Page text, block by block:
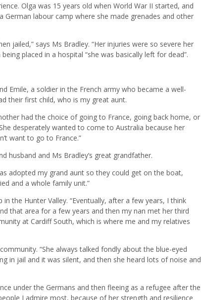
Olga was 15 years old when World War II started, and
labour camp where she made grenades and other
jailed,” says Ms Bradley. “Her injuries were so severe her
placed in a hospital “she was basically left for dead”.
Emile, a soldier in the French army who became a well-
their first child, who is my great aunt.
had the choice of going to France, going back home, or
desperately wanted to come to Australia because her
want to go to France.”
husband and Ms Bradley’s great grandfather.
adopted my grand aunt so they could get on the boat,
and a whole family unit.”
the Hunter Valley. “Eventually, after a few years, I think
that area for a few years and then my nan met her third
at Cardiff South, which is where me and my relatives
“She always talked fondly about the blue-eyed
in jail and it was silent, and then she heard lots of noise and
under the Germans and then fleeing as a refugee after the
I admire most, because of her strength and resilience